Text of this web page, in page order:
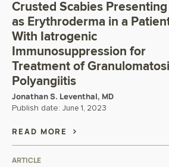
Crusted Scabies Presenting
as Erythroderma in a
With Iatrogenic
Immunosuppression for
Treatment of
Polyangiitis
Jonathan S. Leventhal, MD
Publish date: June 1, 2023
READ MORE
ARTICLE